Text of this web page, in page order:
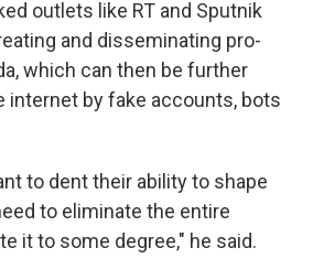
outlets like RT and Sputnik
and disseminating pro-
which can then be further
internet by fake accounts, bots
to dent their ability to shape
to eliminate the entire
it to some degree," he said.